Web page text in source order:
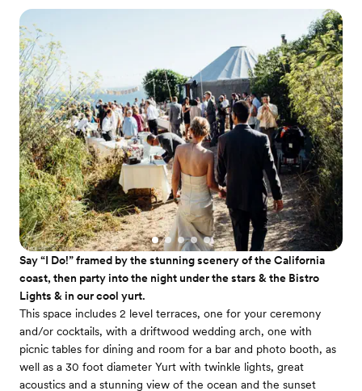
Say “I Do!” framed by the stunning scenery of the California
coast, then party into the night under the stars & the Bistro
Lights & in our cool yurt.
This space includes 2 level terraces, one for your ceremony
and/or cocktails, with a driftwood wedding arch, one with
picnic tables for dining and room for a bar and photo booth, as
well as a 30 foot diameter Yurt with twinkle lights, great
acoustics and a stunning view of the ocean and the sunset